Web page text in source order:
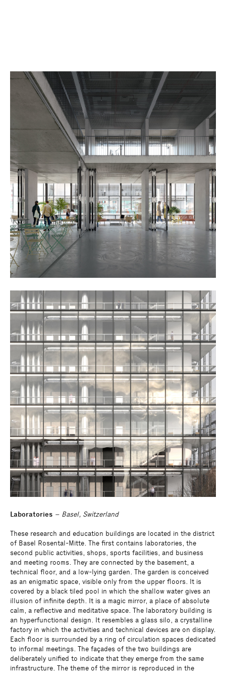
Laboratories – Basel, Switzerland
These research and education buildings are located in the district
of Basel Rosental-Mitte. The first contains laboratories, the
second public activities, shops, sports facilities, and business
and meeting rooms. They are connected by the basement, a
technical floor, and a low-lying garden. The garden is conceived
as an enigmatic space, visible only from the upper floors. It is
covered by a black tiled pool in which the shallow water gives an
illusion of infinite depth. It is a magic mirror, a place of absolute
calm, a reflective and meditative space. The laboratory building is
an hyperfunctional design. It resembles a glass silo, a crystalline
factory in which the activities and technical devices are on display.
Each floor is surrounded by a ring of circulation spaces dedicated
to informal meetings. The façades of the two buildings are
deliberately unified to indicate that they emerge from the same
infrastructure. The theme of the mirror is reproduced in the